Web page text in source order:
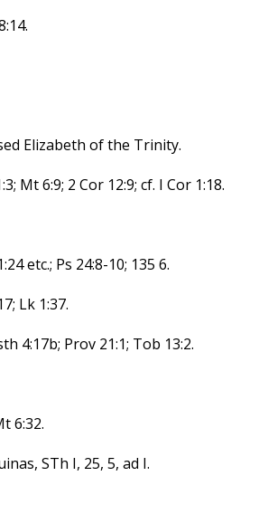
Elizabeth of the Trinity.
Mt 6:9; 2 Cor 12:9; cf. I Cor 1:18.
etc.; Ps 24:8-10; 135 6.
Lk 1:37.
4:17b; Prov 21:1; Tob 13:2.
6:32.
STh I, 25, 5, ad I.